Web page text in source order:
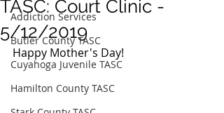
Addiction Services
Butler County TASC
Cuyahoga Juvenile TASC
Hamilton County TASC
TASC: Court Clinic -
5/12/2019
Happy Mother's Day!